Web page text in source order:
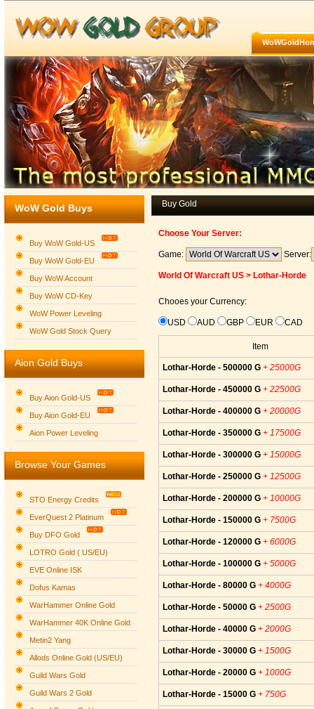
Group logo
WoW Gold Buys
Buy WoW Gold-US
Buy WoW Gold-EU
Buy WoW Account
Buy WoW CD-Key
WoW Power Leveling
WoW Gold Stock Query
Aion Gold Buys
Buy Aion Gold-US
Buy Aion Gold-EU
Aion Power Leveling
Browse Your Games
STO Energy Credits
EverQuest 2 Platinum
Buy DFO Gold
LOTRO Gold ( US/EU)
EVE Online ISK
Dofus Kamas
WarHammer Online Gold
WarHammer 40K Online Gold
Metin2 Yang
Allods Online Gold (US/EU)
Guild Wars Gold
Guild Wars 2 Gold
Buy Gold
Choose Your Server:
Game: Server:
World Of Warcraft US > Lothar-Horde
Chooes your Currency:
USD AUD GBP EUR CAD
Item
Lothar-Horde - 500000 G + 25000G
Lothar-Horde - 450000 G + 22500G
Lothar-Horde - 400000 G + 20000G
Lothar-Horde - 350000 G + 17500G
Lothar-Horde - 300000 G + 15000G
Lothar-Horde - 250000 G + 12500G
Lothar-Horde - 200000 G + 10000G
Lothar-Horde - 150000 G + 7500G
Lothar-Horde - 120000 G + 6000G
Lothar-Horde - 100000 G + 5000G
Lothar-Horde - 80000 G + 4000G
Lothar-Horde - 50000 G + 2500G
Lothar-Horde - 40000 G + 2000G
Lothar-Horde - 30000 G + 1500G
Lothar-Horde - 20000 G + 1000G
Lothar-Horde - 15000 G + 750G